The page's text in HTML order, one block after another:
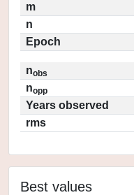
m
n
Epoch
nobs
nopp
Years observed
rms
Best values